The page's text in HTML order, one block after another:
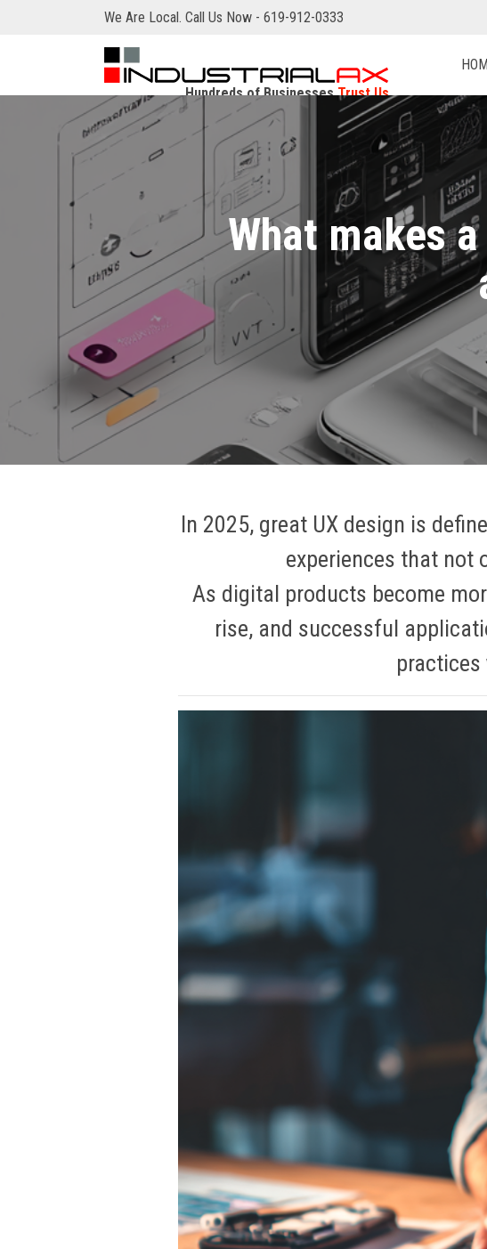
We Are Local. Call Us Now - 619-912-0333
Hundreds of BusinessesTrust Us
What makes
In 2025, great UX design is
experiences that not
As digital products become
rise, and successful